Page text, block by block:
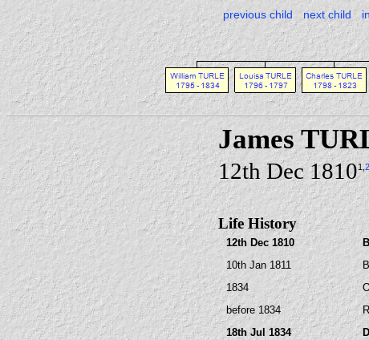
previous child next child
James
12th Dec 18101 ,2
Life History
12th Dec 1810
10th Jan 1811
1834
before 1834
18th Jul 1834